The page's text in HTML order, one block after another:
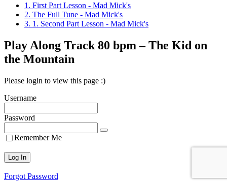
1. First Part Lesson - Mad Mick's
2. The Full Tune - Mad Mick's
3. 1. Second Part Lesson - Mad Mick's
Play Along Track 80 bpm – The Kid on
the Mountain
Please login to view this page :)
Username
Password
Remember Me
Forgot Password